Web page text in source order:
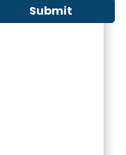
Submit